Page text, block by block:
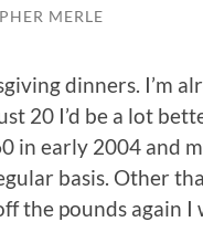
MERLE
dinners. I’m
20 I’d be a lot
in early 2004 and
basis. Other
the pounds again